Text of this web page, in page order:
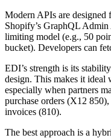
Modern APIs are designed
Shopify’s GraphQL Admin
limiting model (e.g., 50
bucket). Developers can
EDI’s strength is its
design. This makes it ideal
especially when partners
purchase orders (X12
invoices (810).
The best approach is a